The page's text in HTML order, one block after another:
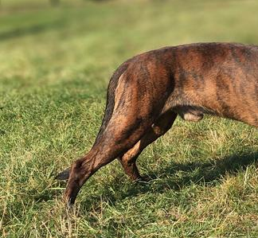
Visit the
Learn about